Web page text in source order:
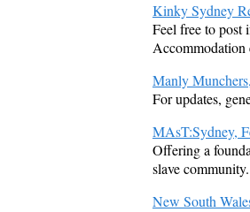
Kinky Sydney
Feel free to post
Accommodation
Manly
For updates,
MAsT:Sydney,
Offering a
slave
New South